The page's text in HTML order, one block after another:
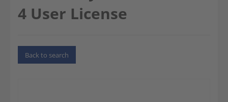
4 User License
Back to search